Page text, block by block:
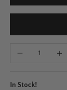
Decrease quantity
In Stock!